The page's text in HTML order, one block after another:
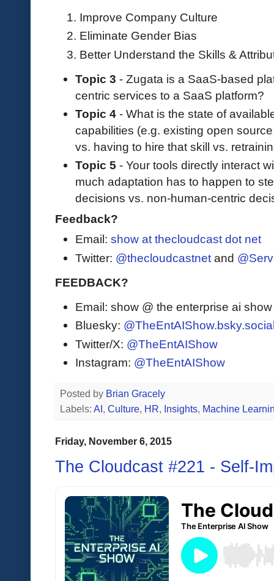
Improve Company Culture
Eliminate Gender Bias
Better Understand the Skills &
Topic 3 - Zugata is a SaaS-based
centric services to a SaaS platform?
Topic 4 - What is the state of
capabilities (e.g. existing open
vs. having to hire that skill vs.
Topic 5 - Your tools directly interact
much adaptation has to happen to
decisions vs. non-human-centric
Feedback?
Email: show at thecloudcast dot net
Twitter: @thecloudcastnet and
FEEDBACK?
Email: show @ the enterprise ai
Bluesky:
Twitter/X: @TheEntAIShow
Instagram: @TheEntAIShow
Posted by Brian Gracely
Labels: AI , Culture, HR, Insights, Machine
Friday, November 6, 2015
The Cloudcast #221 - Self-